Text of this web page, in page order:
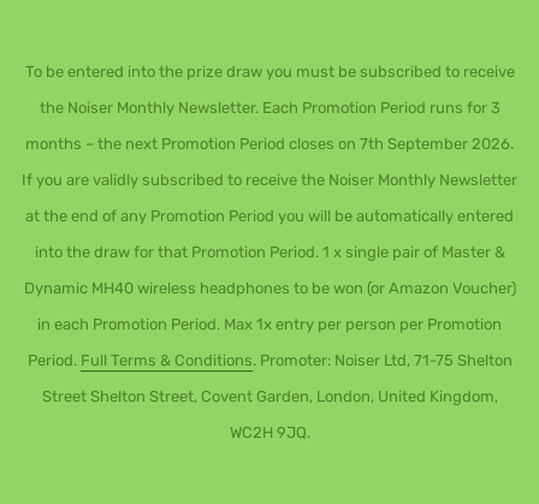
To be entered into the prize draw you must be subscribed to receive
the Noiser Monthly Newsletter. Each Promotion Period runs for 3
months – the next Promotion Period closes on 7th September 2026.
If you are validly subscribed to receive the Noiser Monthly Newsletter
at the end of any Promotion Period you will be automatically entered
into the draw for that Promotion Period. 1 x single pair of Master &
Dynamic MH40 wireless headphones to be won (or Amazon Voucher)
in each Promotion Period. Max 1x entry per person per Promotion
Period. Full Terms & Conditions. Promoter: Noiser Ltd, 71-75 Shelton
Street Shelton Street, Covent Garden, London, United Kingdom,
WC2H 9JQ.